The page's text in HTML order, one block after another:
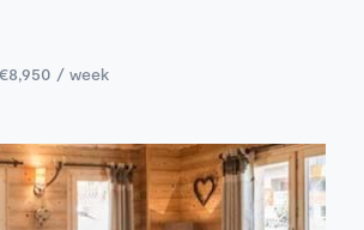
/ week